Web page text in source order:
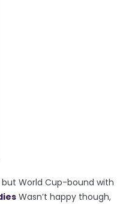
but World Cup-bound with
Wasn’t happy though,